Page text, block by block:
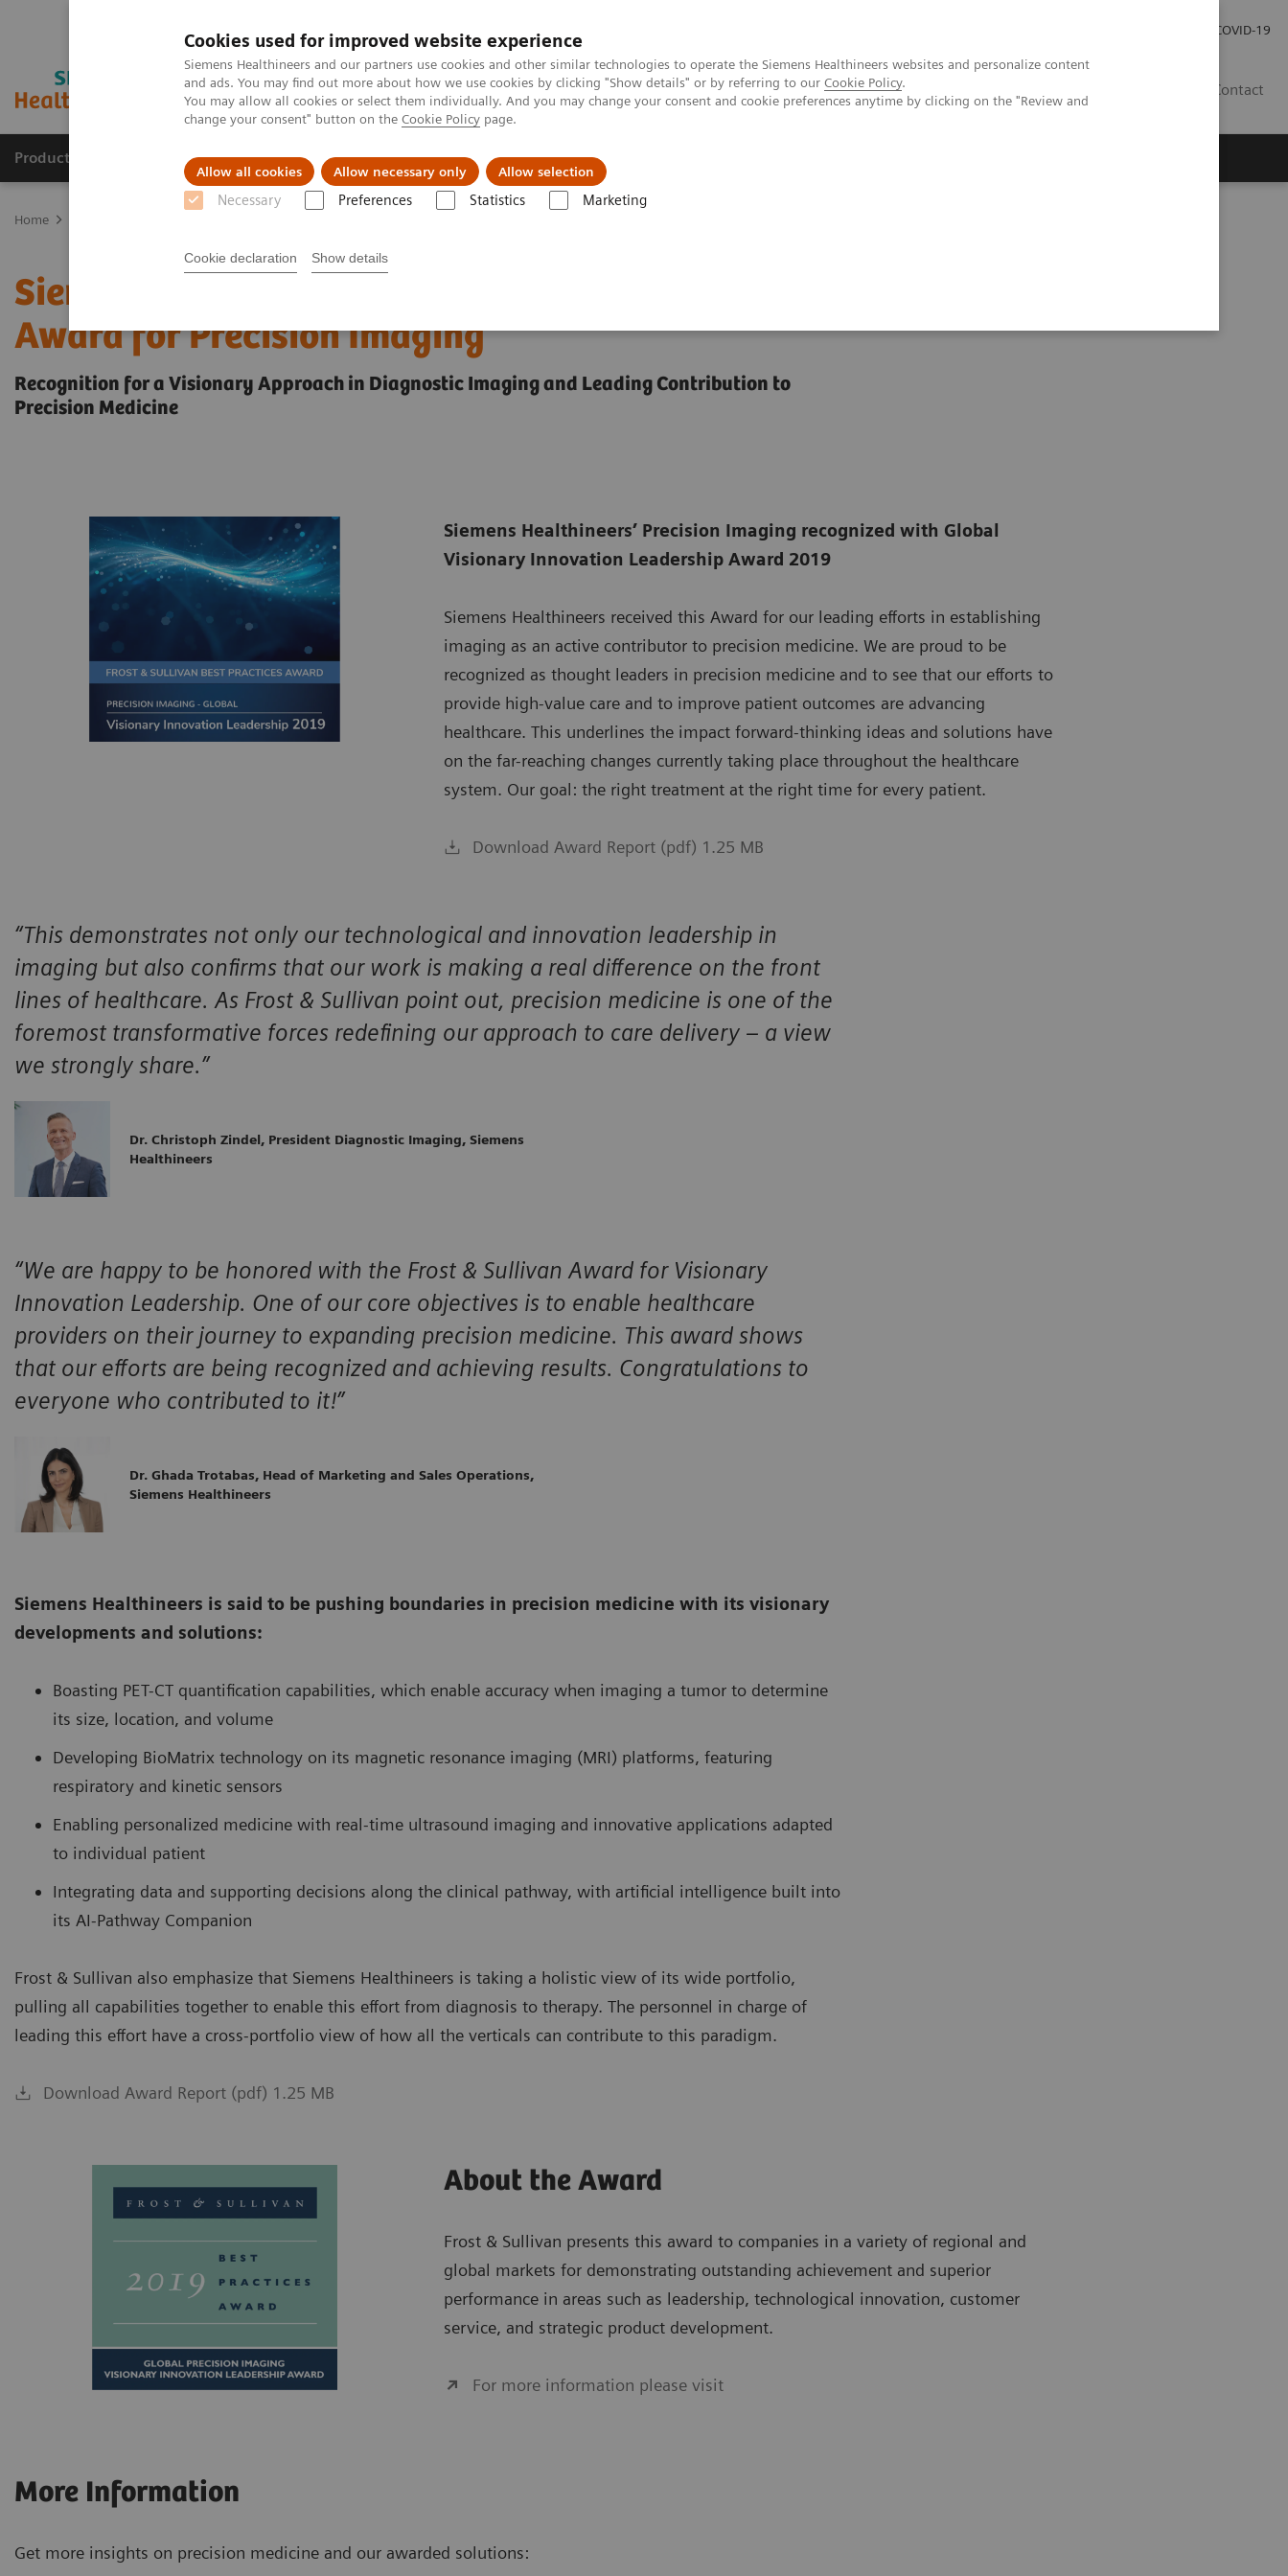
Cookies used for improved website experience
Siemens Healthineers and our partners use cookies and other similar technologies to operate the Siemens Healthineers websites and personalize content
and ads. You may find out more about how we use cookies by clicking "Show details" or by referring to our Cookie Policy.
You may allow all cookies or select them individually. And you may change your consent and cookie preferences anytime by clicking on the "Review and
change your consent" button on the Cookie Policy page.
Allow all cookies Allow necessary only Allow selection
Necessary Preferences Statistics Marketing
Cookie declaration Show details
COVID-19
Contact
Products & Services Support & Documentation Insights
Home
Siemens Healthineers receives Frost & Sullivan
Award for Precision Imaging
Recognition for a Visionary Approach in Diagnostic Imaging and Leading Contribution to
Precision Medicine
Siemens Healthineers’ Precision Imaging recognized with Global
Visionary Innovation Leadership Award 2019
Siemens Healthineers received this Award for our leading efforts in establishing
imaging as an active contributor to precision medicine. We are proud to be
recognized as thought leaders in precision medicine and to see that our efforts to
provide high-value care and to improve patient outcomes are advancing
healthcare. This underlines the impact forward-thinking ideas and solutions have
on the far-reaching changes currently taking place throughout the healthcare
system. Our goal: the right treatment at the right time for every patient.
Download Award Report (pdf) 1.25 MB
“This demonstrates not only our technological and innovation leadership in
imaging but also confirms that our work is making a real difference on the front
lines of healthcare. As Frost & Sullivan point out, precision medicine is one of the
foremost transformative forces redefining our approach to care delivery – a view
we strongly share.”
Dr. Christoph Zindel, President Diagnostic Imaging, Siemens
Healthineers
“We are happy to be honored with the Frost & Sullivan Award for Visionary
Innovation Leadership. One of our core objectives is to enable healthcare
providers on their journey to expanding precision medicine. This award shows
that our efforts are being recognized and achieving results. Congratulations to
everyone who contributed to it!”
Dr. Ghada Trotabas, Head of Marketing and Sales Operations,
Siemens Healthineers
Siemens Healthineers is said to be pushing boundaries in precision medicine with its visionary
developments and solutions:
Boasting PET-CT quantification capabilities, which enable accuracy when imaging a tumor to determine
its size, location, and volume
Developing BioMatrix technology on its magnetic resonance imaging (MRI) platforms, featuring
respiratory and kinetic sensors
Enabling personalized medicine with real-time ultrasound imaging and innovative applications adapted
to individual patient
Integrating data and supporting decisions along the clinical pathway, with artificial intelligence built into
its AI-Pathway Companion
Frost & Sullivan also emphasize that Siemens Healthineers is taking a holistic view of its wide portfolio,
pulling all capabilities together to enable this effort from diagnosis to therapy. The personnel in charge of
leading this effort have a cross-portfolio view of how all the verticals can contribute to this paradigm.
Download Award Report (pdf) 1.25 MB
About the Award
Frost & Sullivan presents this award to companies in a variety of regional and
global markets for demonstrating outstanding achievement and superior
performance in areas such as leadership, technological innovation, customer
service, and strategic product development.
For more information please visit
More Information
Get more insights on precision medicine and our awarded solutions: